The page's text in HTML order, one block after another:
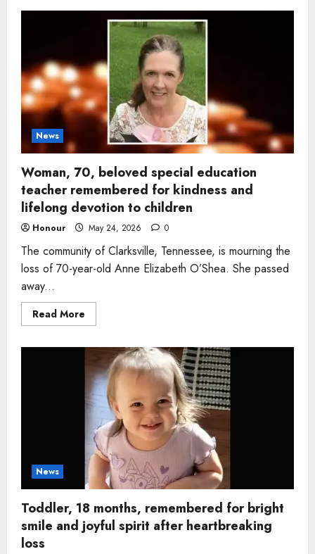
remembered
juggling
and
love
of
flying
dies
peacefully
Tennessee
News
Woman, 70, beloved special education
teacher remembered for kindness and
lifelong devotion to children
Honour May 24, 2026 0
The community of Clarksville, Tennessee, is mourning the
loss of 70-year-old Anne Elizabeth O’Shea. She passed
away...
Read More
more
beloved
special
education
teacher
remembered
for
kindness
and
lifelong
devotion
to
children
News
Toddler, 18 months, remembered for bright
smile and joyful spirit after heartbreaking
loss